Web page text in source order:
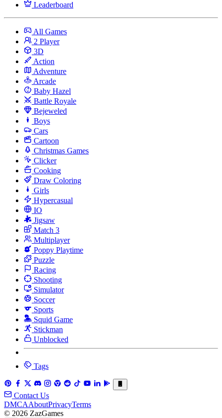
Leaderboard
All Games
2 Player
3D
Action
Adventure
Arcade
Baby Hazel
Battle Royale
Bejeweled
Boys
Cars
Cartoon
Christmas Games
Clicker
Cooking
Draw Coloring
Girls
Hypercasual
IO
Jigsaw
Match 3
Multiplayer
Poppy Playtime
Puzzle
Racing
Shooting
Simulator
Soccer
Sports
Squid Game
Stickman
Unblocked
Tags
Contact Us
DMCAAboutPrivacyTerms
© 2026 ZazGames